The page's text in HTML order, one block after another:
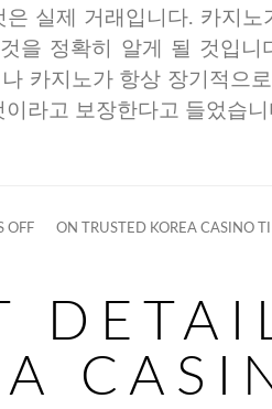
은 실제 거래입니다. 카지
을 정확히 알게 될 것입니
카지노가 항상 장기적으
라고 보장한다고 들었습
OFF
ON TRUSTED KOREA CASINO